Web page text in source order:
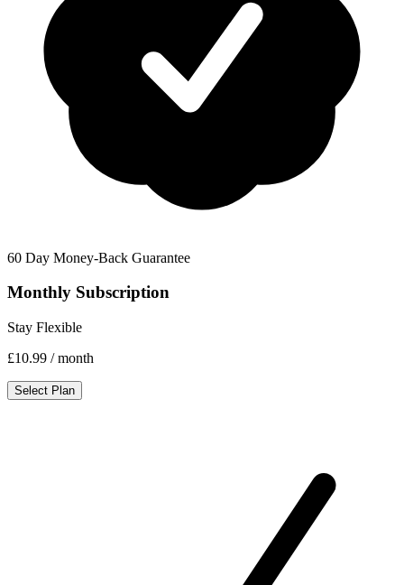
60 Day Money-Back Guarantee
Monthly Subscription
Stay Flexible
£10.99 / month
Select Plan